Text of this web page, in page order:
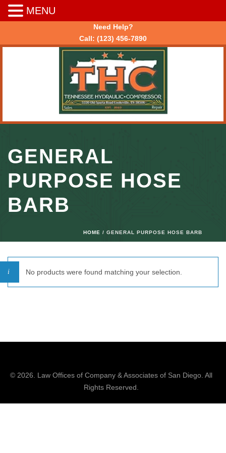
Need Help?
Call: (123) 456-7890
GENERAL
PURPOSE HOSE
BARB
HOME / GENERAL PURPOSE HOSE BARB
No products were found matching your selection.
© 2026. Law Offices of Company & Associatesof San Diego. All
Rights Reserved.
MENU